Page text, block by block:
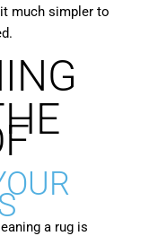
much simpler to
a rug is